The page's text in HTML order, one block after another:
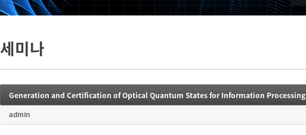
세미나
Generation and Certification of Optical Quantum States for Information Processing
admin